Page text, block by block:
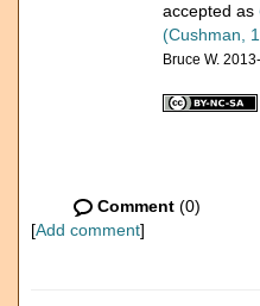
accepted as
(Cushman,
Bruce W.
Comment (0)
[Add comment]